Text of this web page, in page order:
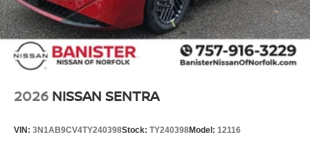
The state of the art park assist system will guide you
easily into any spot. This Nissan Sentra's Lane Departure
Warning keeps you safe by alerting you when you drift
from your lane. Start the Nissan Sentra from inside with
most comfortable in the vehicle. The fan speed and
2026 NISSAN SENTRA
VIN: 3N1AB9CV4TY240398Stock: TY240398Model: 12116